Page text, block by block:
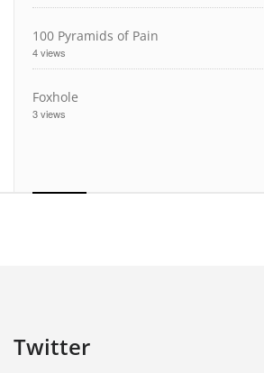
100 Pyramids of Pain
4 views
Foxhole
3 views
Twitter